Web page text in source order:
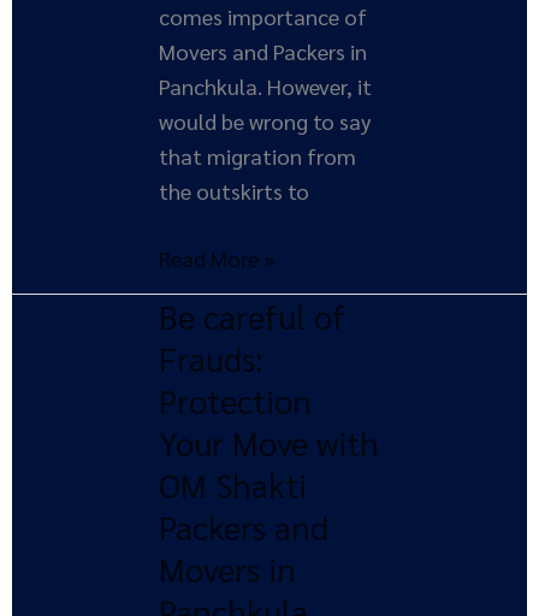
comes importance of
Movers and Packers in
Panchkula. However, it
would be wrong to say
that migration from
the outskirts to
Read More »
Be careful of
Frauds:
Protection
Your Move with
OM Shakti
Packers and
Movers in
Be
careful
of
Frauds:
Protection
Your
Move
with
OM